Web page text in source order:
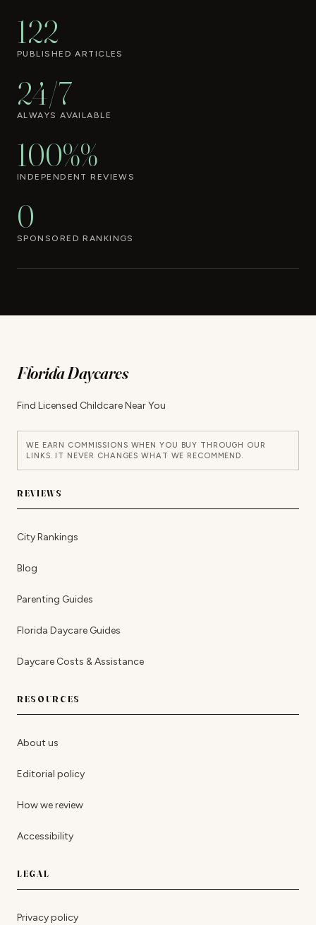
122
PUBLISHED ARTICLES
24/7
ALWAYS AVAILABLE
100%%
INDEPENDENT REVIEWS
0
SPONSORED RANKINGS
Florida Daycares
Find Licensed Childcare Near You
WE EARN COMMISSIONS WHEN YOU BUY THROUGH OUR
LINKS. IT NEVER CHANGES WHAT WE RECOMMEND.
REVIEWS
City Rankings
Blog
Parenting Guides
Florida Daycare Guides
Daycare Costs & Assistance
RESOURCES
About us
Editorial policy
How we review
Accessibility
LEGAL
Privacy policy